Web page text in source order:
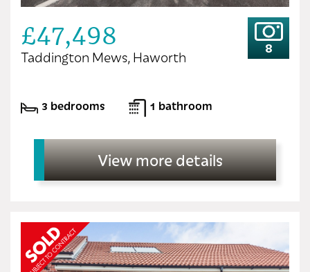
£47,498
Taddington Mews, Haworth
8
3 bedrooms 1 bathroom
View more details